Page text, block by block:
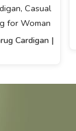
Cardigan |